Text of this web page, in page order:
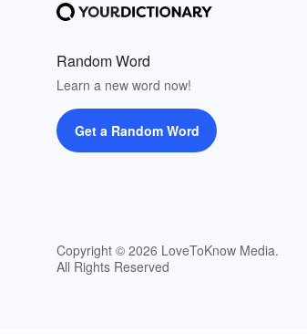
Random Word
Learn a new word now!
Get a Random Word
Copyright © 2026 LoveToKnow Media.
All Rights Reserved